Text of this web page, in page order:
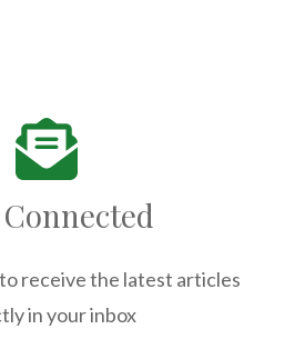
receive the latest articles
in your inbox